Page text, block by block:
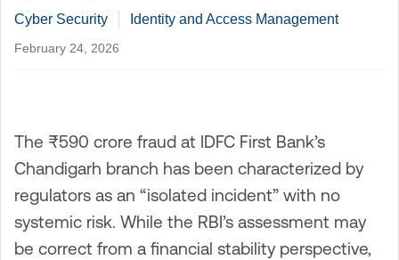
Cyber Security Identity and Access Management
February 24, 2026
The ₹590 crore fraud at IDFC First Bank’s
Chandigarh branch has been characterized by
regulators as an “isolated incident” with no
systemic risk. While the RBI’s assessment may
be correct from a financial stability perspective,